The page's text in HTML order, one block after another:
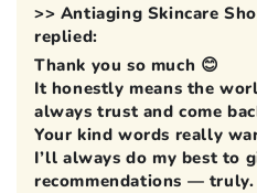
>> Antiaging Skincare
replied:
Thank you so much 😊
It honestly means the
always trust and come
Your kind words really
I’ll always do my best to
recommendations — truly.